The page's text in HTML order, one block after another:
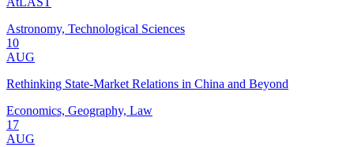
Astronomy, Technological Sciences
10
AUG
Rethinking State-Market Relations in China and Beyond
Economics, Geography, Law
17
AUG